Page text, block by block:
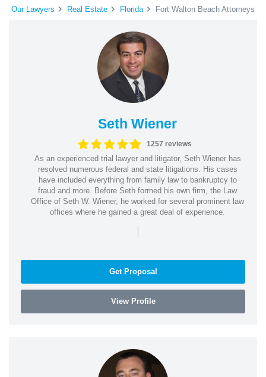
Our Lawyers Real Estate Florida Fort Walton Beach Attorneys
Seth Wiener
1257 reviews
As an experienced trial lawyer and litigator, Seth Wiener has
resolved numerous federal and state litigations. His cases
have included everything from family law to bankruptcy to
fraud and more. Before Seth formed his own firm, the Law
Office of Seth W. Wiener, he worked for several prominent law
offices where he gained a great deal of experience.
|
Get Proposal
View Profile